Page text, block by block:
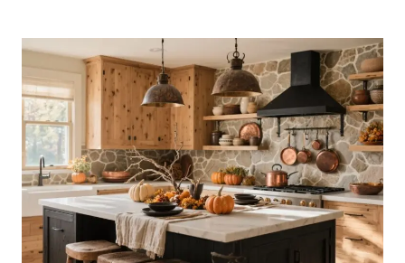
VIBES
THAT’LL
MAKE
COZY
SEASON
YOUR
WHOLE
PERSONALITY